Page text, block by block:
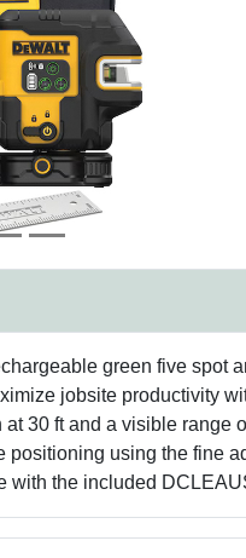
green five spot
jobsite productivity
30 ft and a visible
using the fine
with the included